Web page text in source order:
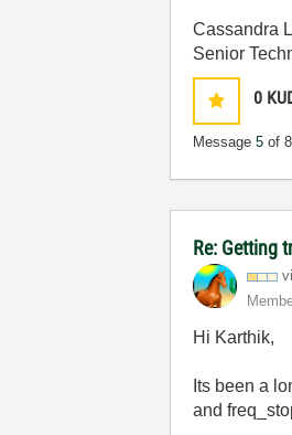
Cassandra
Senior
0
Message5 of 8
Re: Getting
Hi Karthik,
Its been a
and